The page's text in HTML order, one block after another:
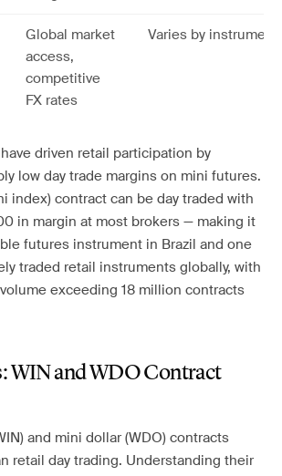
Global market
access,
competitive
FX rates
Varies by instrument
driven retail participation by
low day trade margins on mini futures.
index) contract can be day traded with
in margin at most brokers — making it
futures instrument in Brazil and one
traded retail instruments globally, with
exceeding 18 million contracts
WIN and WDO Contract
and mini dollar (WDO) contracts
retail day trading. Understanding their